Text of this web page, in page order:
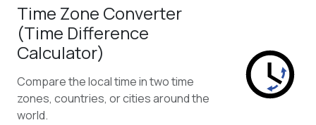
Time Zone Converter
(Time Difference
Calculator)
Compare the local time in two time
zones, countries, or cities around the
world.